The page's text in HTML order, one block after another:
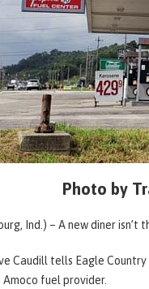
Photo by
Ind.) – A new diner isn’t
Caudill tells Eagle
Amoco fuel provider.